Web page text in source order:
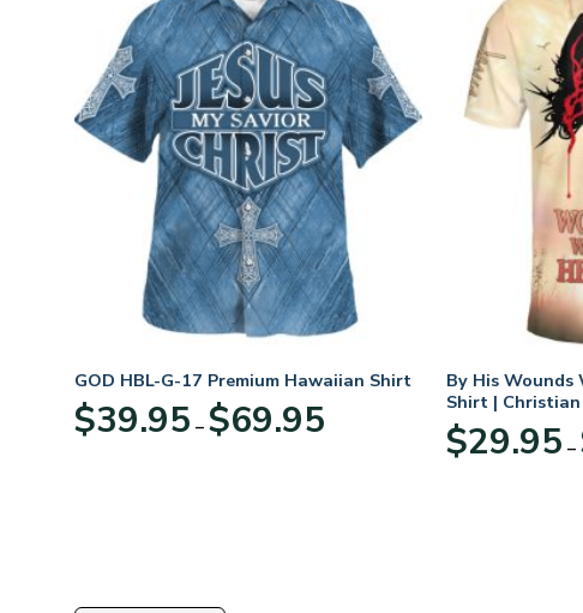
GOD HBL-G-17 Premium Hawaiian Shirt
$39.95 – $69.95range:
By His Wounds
Shirt |
$29.95 –